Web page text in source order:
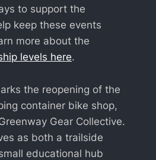
to support the
keep these events
more about the
levels here.
the reopening of the
container bike shop,
Gear Collective.
as both a trailside
educational hub